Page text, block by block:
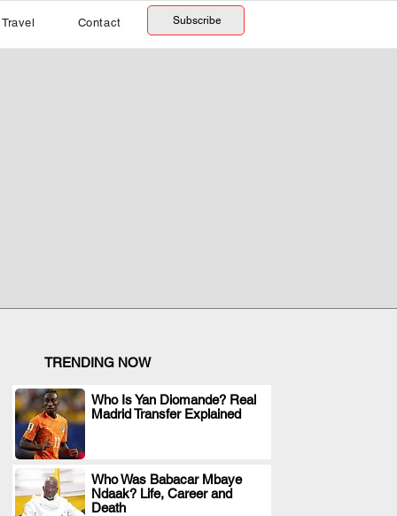
Travel Contact Subscribe
TRENDING NOW
Who Is Yan Diomande? Real
Madrid Transfer Explained
.
Who Was Babacar Mbaye
Ndaak? Life, Career and
Death
.